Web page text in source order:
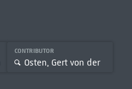
CONTRIBUTOR
Osten, Gert von der